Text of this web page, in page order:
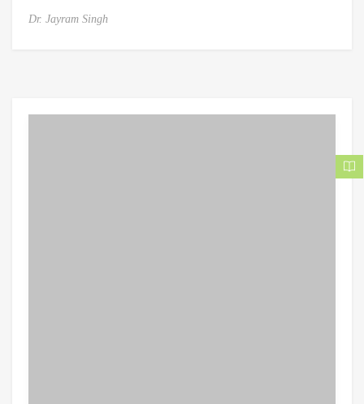
Dr. Jayram Singh